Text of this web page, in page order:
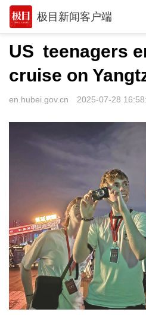
极目新闻客户端
推荐
观点
时政
专题
极客圈
经济
城建
US teenagers
cruise on
en.hubei.gov.cn 2025-07-28